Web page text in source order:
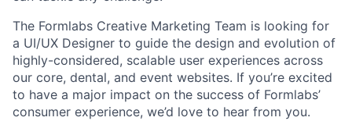
The Formlabs Creative Marketing Team is looking for
a UI/UX Designer to guide the design and evolution of
highly-considered, scalable user experiences across
our core, dental, and event websites. If you’re excited
to have a major impact on the success of Formlabs’
consumer experience, we’d love to hear from you.